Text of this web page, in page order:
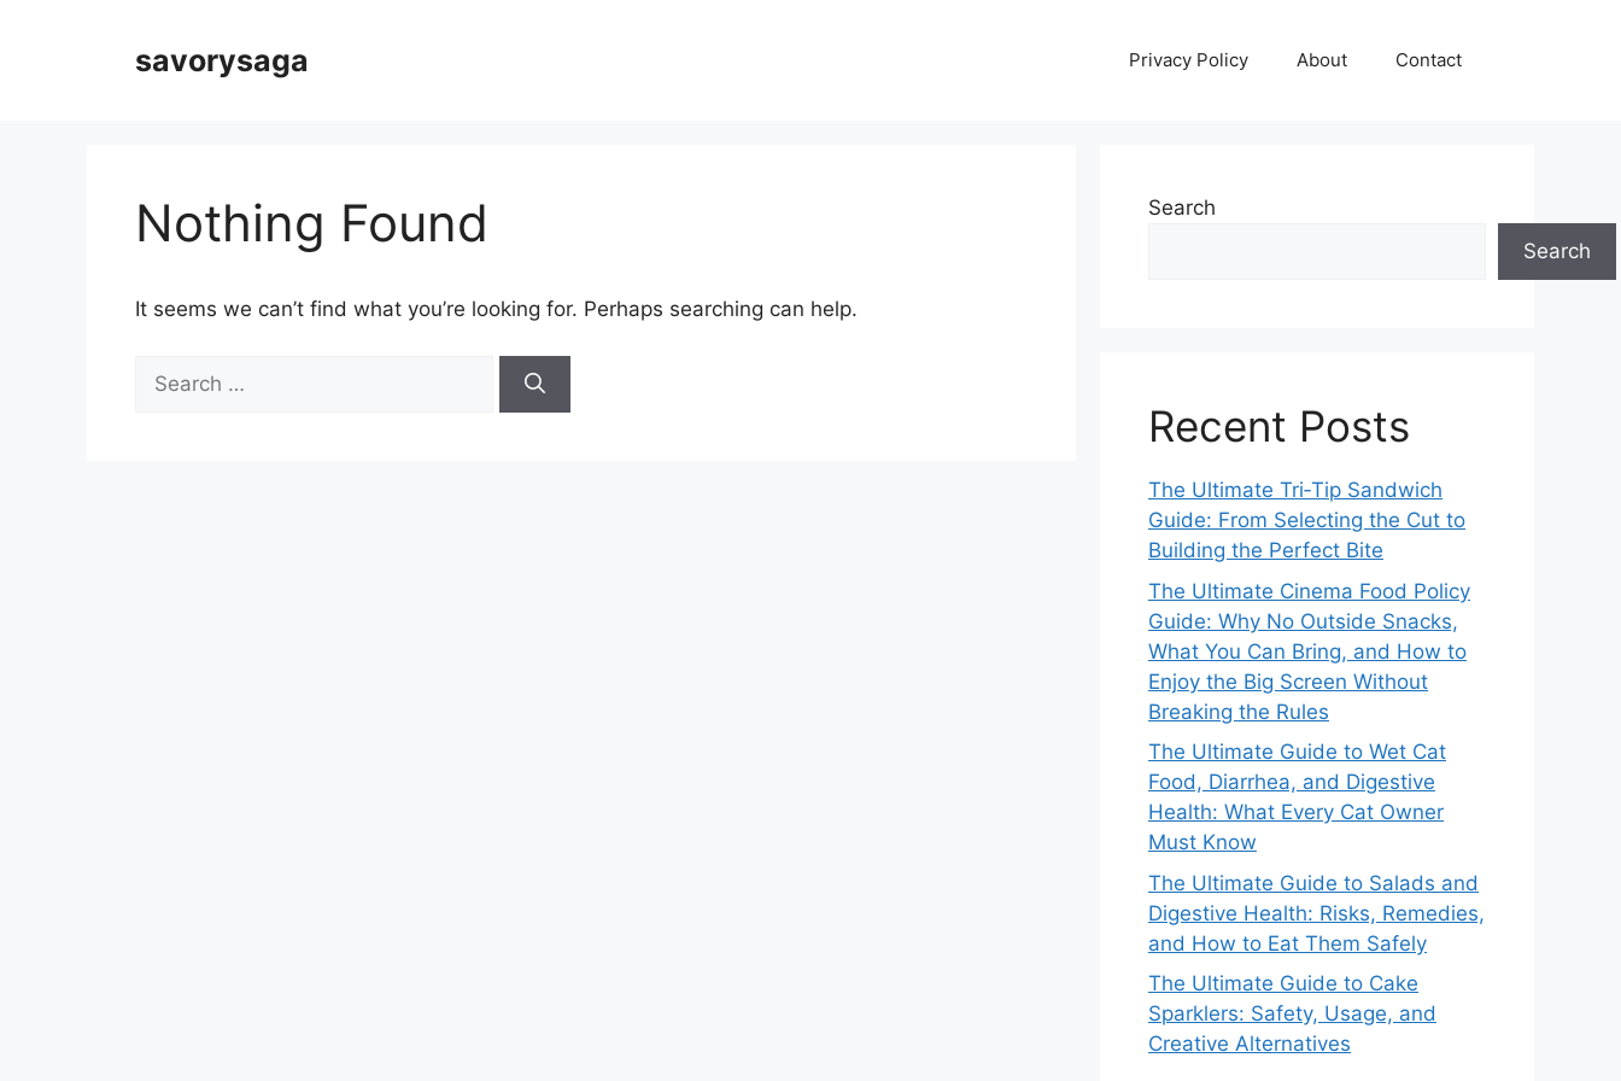
savorysaga Privacy Policy About Contact
Nothing Found
It seems we can’t find what you’re looking for. Perhaps searching can help.
for:
Search
Search
Recent Posts
The Ultimate Tri‑Tip Sandwich
Guide: From Selecting the Cut to
Building the Perfect Bite
The Ultimate Cinema Food Policy
Guide: Why No Outside Snacks,
What You Can Bring, and How to
Enjoy the Big Screen Without
Breaking the Rules
The Ultimate Guide to Wet Cat
Food, Diarrhea, and Digestive
Health: What Every Cat Owner
Must Know
The Ultimate Guide to Salads and
Digestive Health: Risks, Remedies,
and How to Eat Them Safely
The Ultimate Guide to Cake
Sparklers: Safety, Usage, and
Creative Alternatives